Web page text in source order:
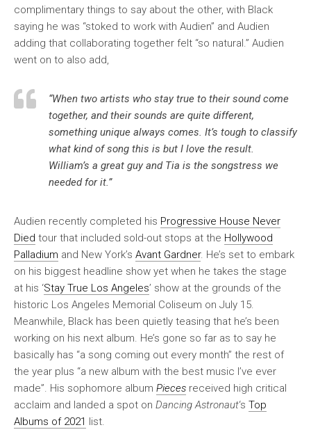
complimentary things to say about the other, with Black
saying he was “stoked to work with Audien” and Audien
adding that collaborating together felt “so natural.” Audien
went on to also add,
“When two artists who stay true to their sound come
together, and their sounds are quite different,
something unique always comes. It’s tough to classify
what kind of song this is but I love the result.
William’s a great guy and Tia is the songstress we
needed for it.”
Audien recently completed his Progressive House Never
Died tour that included sold-out stops at the Hollywood
Palladium and New York’s Avant Gardner. He’s set to embark
on his biggest headline show yet when he takes the stage
at his ‘Stay True Los Angeles’ show at the grounds of the
historic Los Angeles Memorial Coliseum on July 15.
Meanwhile, Black has been quietly teasing that he’s been
working on his next album. He’s gone so far as to say he
basically has “a song coming out every month” the rest of
the year plus “a new album with the best music I’ve ever
made”. His sophomore album Pieces received high critical
acclaim and landed a spot on Dancing Astronaut‘s Top
Albums of 2021 list.